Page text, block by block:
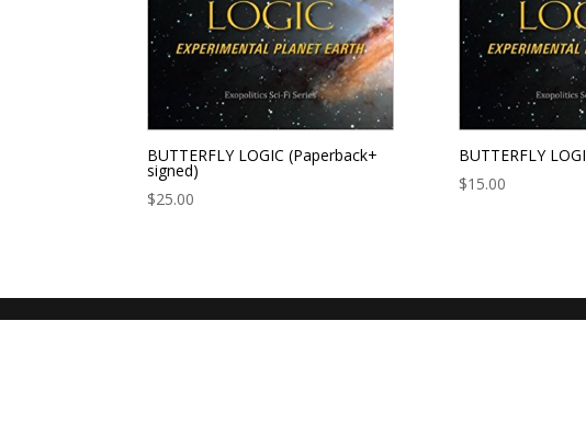
BUTTERFLY LOGIC (Paperback+
signed)
$25.00
BUTTERFLY
$15.00